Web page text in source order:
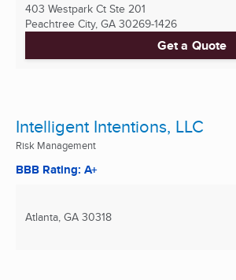
403 Westpark Ct Ste 201
Peachtree City, GA 30269-1426
Get a Quote
Intelligent Intentions, LLC
Risk Management
BBB Rating: A+
Atlanta, GA 30318